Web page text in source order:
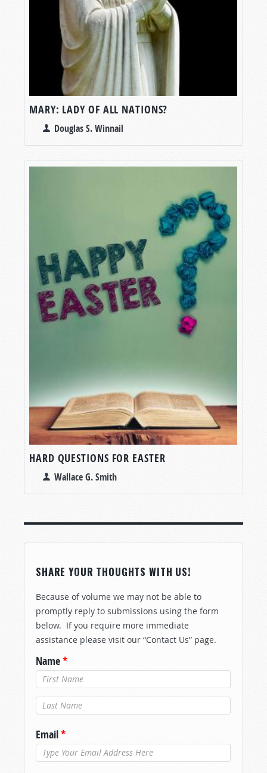
MARY: LADY OF ALL NATIONS?
Douglas S. Winnail
HARD QUESTIONS FOR EASTER
Wallace G. Smith
SHARE YOUR THOUGHTS WITH US!
Because of volume we may not be able to
promptly reply to submissions using the form
below. If you require more immediate
assistance please visit our “Contact Us” page.
Name*
Last Name*
Email*